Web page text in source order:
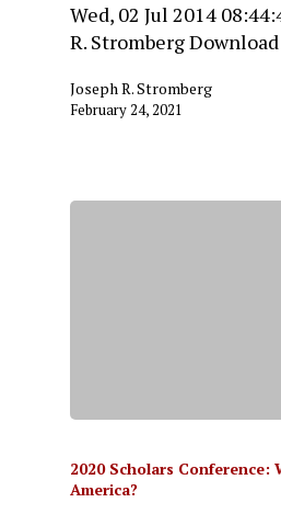
Wed, 02 Jul 2014
R. Stromberg
Joseph R. Stromberg
February 24, 2021
2020 Scholars Conference:
America?